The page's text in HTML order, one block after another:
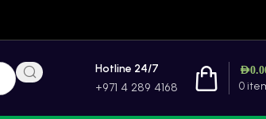
Hotline 24/7
+971 4 289 4168 0
AED